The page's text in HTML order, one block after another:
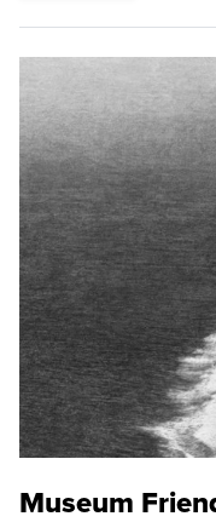
Museum